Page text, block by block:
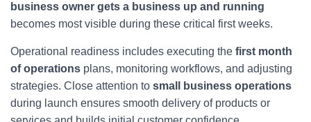
business owner gets a business up and running
becomes most visible during these critical first weeks.
Operational readiness includes executing the first month
of operations plans, monitoring workflows, and adjusting
strategies. Close attention to small business operations
during launch ensures smooth delivery of products or